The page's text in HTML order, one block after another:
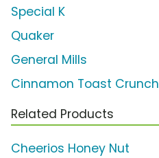
Special K
Quaker
General Mills
Cinnamon Toast Crunch
Related Products
Cheerios Honey Nut